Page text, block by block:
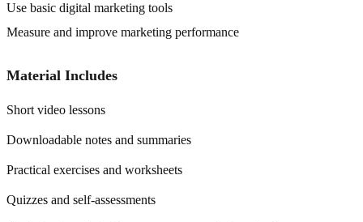
Use basic digital marketing tools
Measure and improve marketing performance
Material Includes
Short video lessons
Downloadable notes and summaries
Practical exercises and worksheets
Quizzes and self-assessments